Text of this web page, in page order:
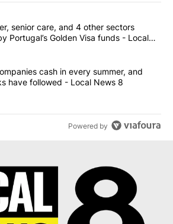
the most commented articles in the last
"Solar power, senior care, and 4 other
senior care, and 4 other sectors
Portugal’s Golden Visa funds - Local
"These 4 companies cash in every
cash in every summer, and
have followed - Local News 8
Powered by